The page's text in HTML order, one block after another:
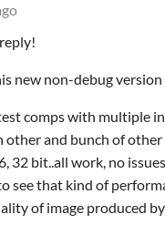
new non-debug
comps with multiple
other and bunch of
32 bit..all work, no
see that kind of
of image produced